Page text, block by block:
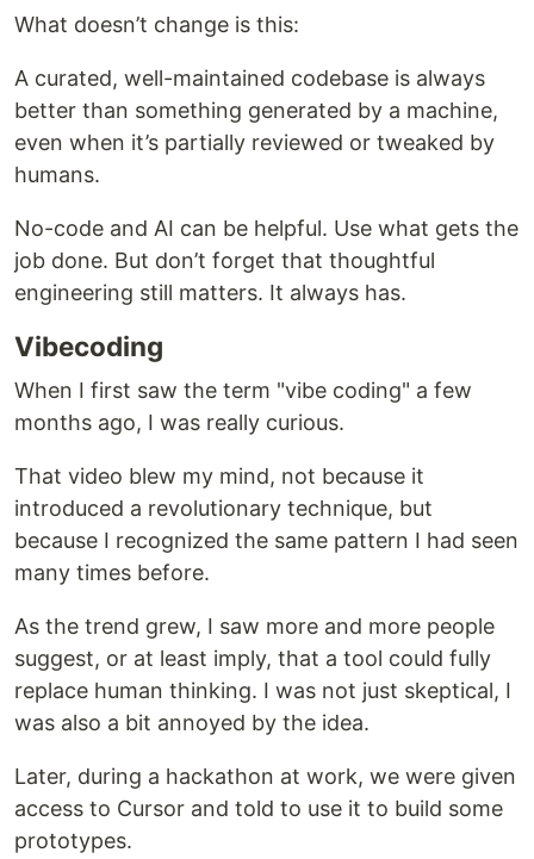
What doesn’t change is this:
A curated, well-maintained codebase is always
better than something generated by a machine,
even when it’s partially reviewed or tweaked by
humans.
No-code and AI can be helpful. Use what gets the
job done. But don’t forget that thoughtful
engineering still matters. It always has.
Vibecoding
When I first saw the term "vibe coding" a few
months ago, I was really curious.
That video blew my mind, not because it
introduced a revolutionary technique, but
because I recognized the same pattern I had seen
many times before.
As the trend grew, I saw more and more people
suggest, or at least imply, that a tool could fully
replace human thinking. I was not just skeptical, I
was also a bit annoyed by the idea.
Later, during a hackathon at work, we were given
access to Cursor and told to use it to build some
prototypes.